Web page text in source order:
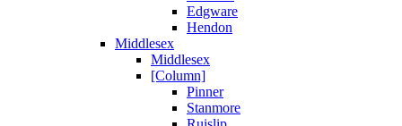
Edgware
Hendon
Middlesex
Middlesex
[Column]
Pinner
Stanmore